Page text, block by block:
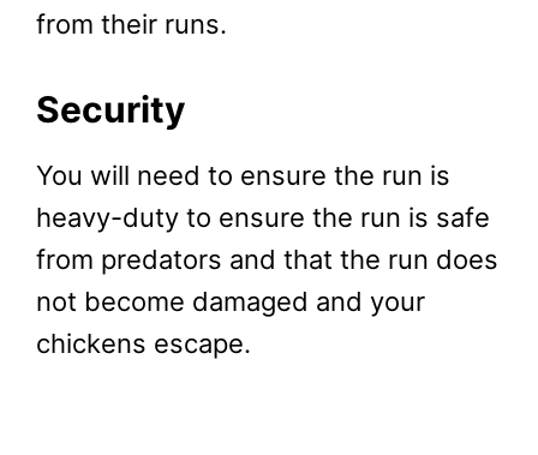
from their runs.
Security
You will need to ensure the run is
heavy-duty to ensure the run is safe
from predators and that the run does
not become damaged and your
chickens escape.